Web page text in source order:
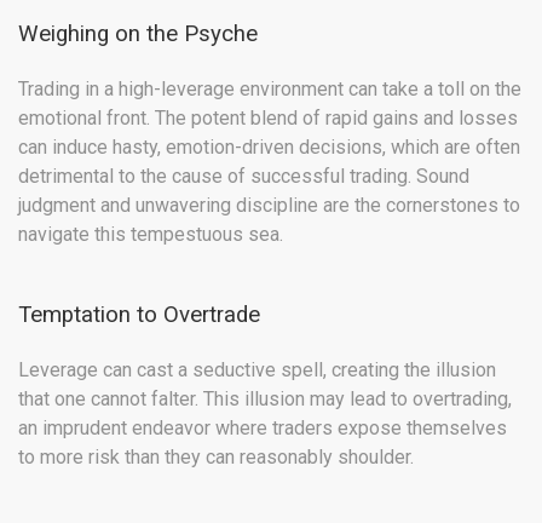
Weighing on the Psyche
Trading in a high-leverage environment can take a toll on the
emotional front. The potent blend of rapid gains and losses
can induce hasty, emotion-driven decisions, which are often
detrimental to the cause of successful trading. Sound
judgment and unwavering discipline are the cornerstones to
navigate this tempestuous sea.
Temptation to Overtrade
Leverage can cast a seductive spell, creating the illusion
that one cannot falter. This illusion may lead to overtrading,
an imprudent endeavor where traders expose themselves
to more risk than they can reasonably shoulder.